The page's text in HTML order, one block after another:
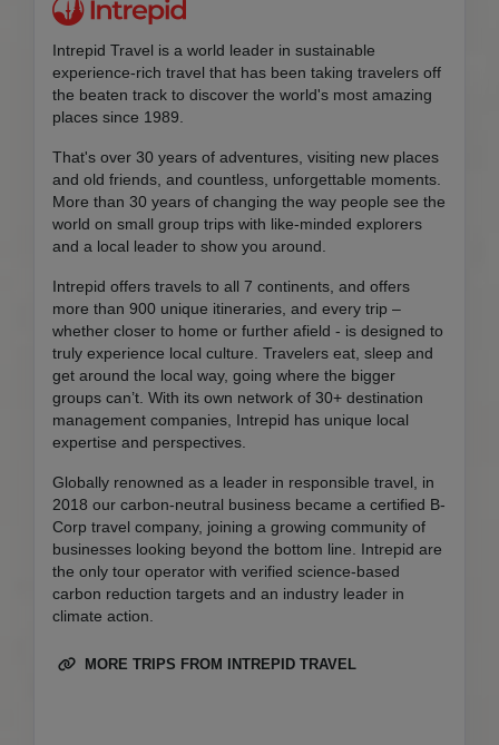
Intrepid Travel is a world leader in sustainable
experience-rich travel that has been taking travelers off
the beaten track to discover the world's most amazing
places since 1989.
That's over 30 years of adventures, visiting new places
and old friends, and countless, unforgettable moments.
More than 30 years of changing the way people see the
world on small group trips with like-minded explorers
and a local leader to show you around.
Intrepid offers travels to all 7 continents, and offers
more than 900 unique itineraries, and every trip –
whether closer to home or further afield - is designed to
truly experience local culture. Travelers eat, sleep and
get around the local way, going where the bigger
groups can’t. With its own network of 30+ destination
management companies, Intrepid has unique local
expertise and perspectives.
Globally renowned as a leader in responsible travel, in
2018 our carbon-neutral business became a certified B-
Corp travel company, joining a growing community of
businesses looking beyond the bottom line. Intrepid are
the only tour operator with verified science-based
carbon reduction targets and an industry leader in
climate action.
MORE TRIPS FROM INTREPID TRAVEL